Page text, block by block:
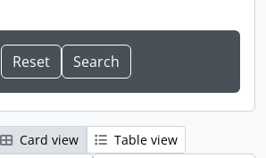
Card view
Table view